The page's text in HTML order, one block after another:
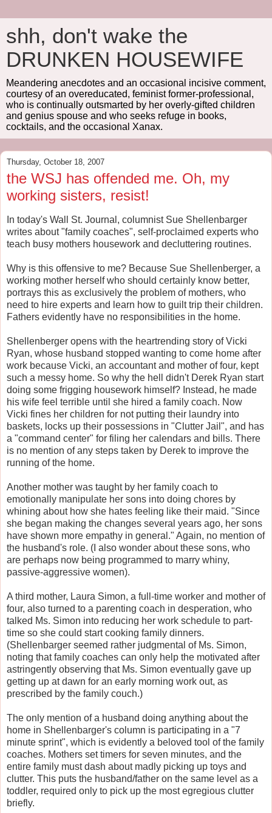
shh, don't wake the
DRUNKEN HOUSEWIFE
Meandering anecdotes and an occasional incisive comment,
courtesy of an overeducated, feminist former-professional,
who is continually outsmarted by her overly-gifted children
and genius spouse and who seeks refuge in books,
cocktails, and the occasional Xanax.
Thursday, October 18, 2007
the WSJ has offended me. Oh, my
working sisters, resist!
In today's Wall St. Journal, columnist Sue Shellenbarger
writes about "family coaches", self-proclaimed experts who
teach busy mothers housework and decluttering routines.
Why is this offensive to me? Because Sue Shellenberger, a
working mother herself who should certainly know better,
portrays this as exclusively the problem of mothers, who
need to hire experts and learn how to guilt trip their children.
Fathers evidently have no responsibilities in the home.
Shellenberger opens with the heartrending story of Vicki
Ryan, whose husband stopped wanting to come home after
work because Vicki, an accountant and mother of four, kept
such a messy home. So why the hell didn't Derek Ryan start
doing some frigging housework himself? Instead, he made
his wife feel terrible until she hired a family coach. Now
Vicki fines her children for not putting their laundry into
baskets, locks up their possessions in "Clutter Jail", and has
a "command center" for filing her calendars and bills. There
is no mention of any steps taken by Derek to improve the
running of the home.
Another mother was taught by her family coach to
emotionally manipulate her sons into doing chores by
whining about how she hates feeling like their maid. "Since
she began making the changes several years ago, her sons
have shown more empathy in general." Again, no mention of
the husband's role. (I also wonder about these sons, who
are perhaps now being programmed to marry whiny,
passive-aggressive women).
A third mother, Laura Simon, a full-time worker and mother of
four, also turned to a parenting coach in desperation, who
talked Ms. Simon into reducing her work schedule to part-
time so she could start cooking family dinners.
(Shellenbarger seemed rather judgmental of Ms. Simon,
noting that family coaches can only help the motivated after
astringently observing that Ms. Simon eventually gave up
getting up at dawn for an early morning work out, as
prescribed by the family couch.)
The only mention of a husband doing anything about the
home in Shellenbarger's column is participating in a "7
minute sprint", which is evidently a beloved tool of the family
coaches. Mothers set timers for seven minutes, and the
entire family must dash about madly picking up toys and
clutter. This puts the husband/father on the same level as a
toddler, required only to pick up the most egregious clutter
briefly.